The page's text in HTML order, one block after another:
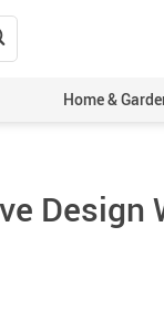
Home &
Design